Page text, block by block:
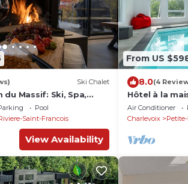
Ski Chalet
du Massif: Ski, Spa,
Imprenable sur le
Pool
Saint-Francois
View Availability
From US
8.0(4
Hôtel à la
piscine et spa
Air Conditioner
Charlevoix